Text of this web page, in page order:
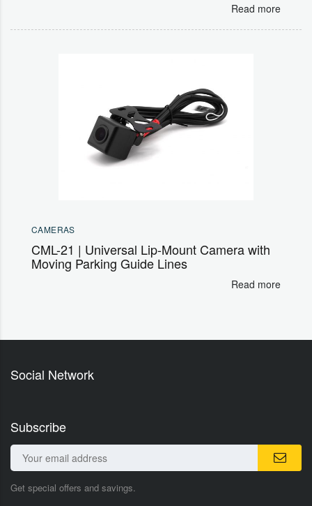
Read more
CAMERAS
CML-21 | Universal Lip-Mount Camera with
Moving Parking Guide Lines
Read more
Social Network
Subscribe
Get special offers and savings.